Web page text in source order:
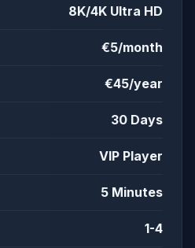
8K/4K Ultra HD
€5/month
€45/year
30 Days
VIP Player
5 Minutes
1-4